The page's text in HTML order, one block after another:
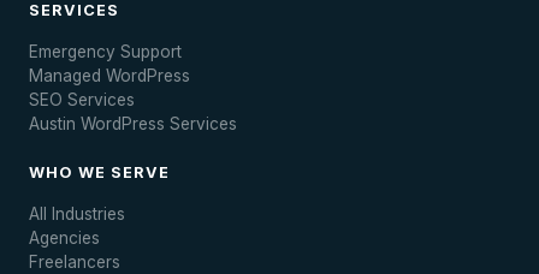
SERVICES
Emergency Support
Managed WordPress
SEO Services
Austin WordPress Services
WHO WE SERVE
All Industries
Agencies
Freelancers